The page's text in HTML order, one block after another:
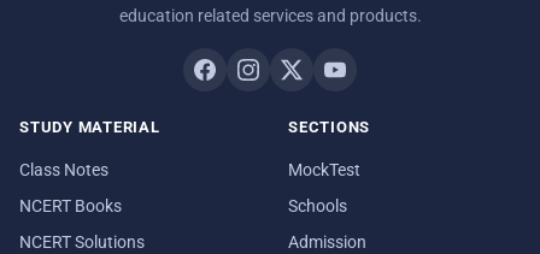
education related services and products.
STUDY MATERIAL
Class Notes
NCERT Books
NCERT Solutions
SECTIONS
MockTest
Schools
Admission